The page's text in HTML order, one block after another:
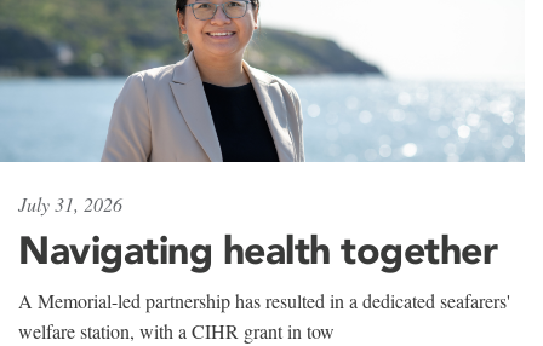
July 31, 2026
Navigating health together
A Memorial-led partnership has resulted in a dedicated seafarers'
welfare station, with a CIHR grant in tow